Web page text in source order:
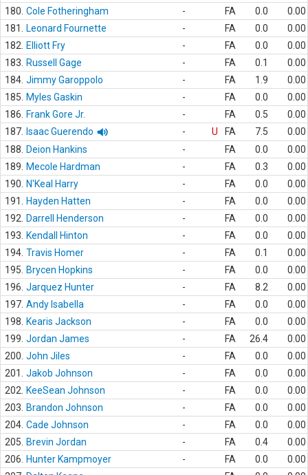
180. Cole Fotheringham - FA 0.0
0.00
181.
Leonard Fournette - FA 0.0
0.00
182.
Elliott Fry - FA 0.0
0.00
183.
Russell Gage - FA 0.1
0.00
184. Jimmy Garoppolo - FA 1.9
0.00
185.
Myles Gaskin - FA 0.0
0.00
186.
Frank Gore Jr. - FA 0.5
0.00
187.
Isaac Guerendo - U FA 7.5
0.00
188.
Deion Hankins - FA 0.0
0.00
189.
Mecole Hardman - FA 0.3
0.00
190.
N'Keal Harry - FA 0.0
0.00
191.
Hayden Hatten - FA 0.0
0.00
192.
Darrell Henderson - FA 0.0
0.00
193.
Kendall Hinton - FA 0.0
0.00
194. Travis Homer - FA 0.1
0.00
195.
Brycen Hopkins - FA 0.0
0.00
196. Jarquez Hunter - FA 8.2
0.00
197. Andy Isabella - FA 0.0
0.00
198.
Kearis Jackson - FA 0.0
0.00
199. Jordan James - FA 26.4
0.00
200. John Jiles - FA 0.0
0.00
201.
Jakob Johnson - FA 0.0
0.00
202.
KeeSean Johnson - FA 0.0
0.00
203.
Brandon Johnson - FA 0.0
0.00
204. Cade Johnson - FA 0.0
0.00
205.
Brevin Jordan - FA 0.4
0.00
206.
Hunter Kampmoyer - FA 0.0
0.00